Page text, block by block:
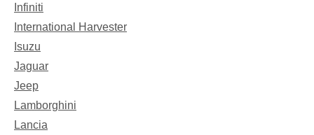
Infiniti
International Harvester
Isuzu
Jaguar
Jeep
Lamborghini
Lancia